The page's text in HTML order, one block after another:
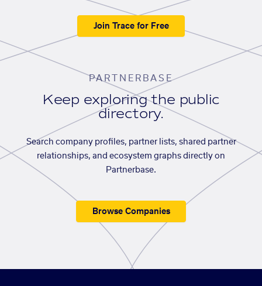
Join Trace for Free
PARTNERBASE
Keep exploring the public
directory.
Search company profiles, partner lists, shared partner
relationships, and ecosystem graphs directly on
Partnerbase.
Browse Companies